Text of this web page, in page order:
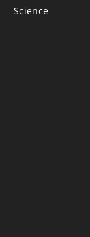
Science